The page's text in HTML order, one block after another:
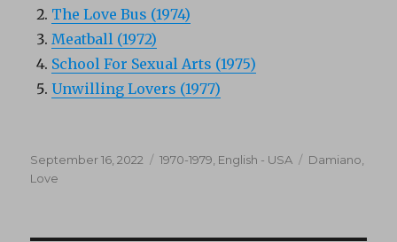
The Love Bus (1974)
Meatball (1972)
School For Sexual Arts (1975)
Unwilling Lovers (1977)
Posted
on
September 16, 2022 Categories
1970-1979, English - USA Tags
Damiano,
Love